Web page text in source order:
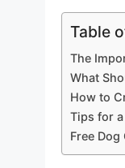
Table
The
What
How to
Tips for
Free